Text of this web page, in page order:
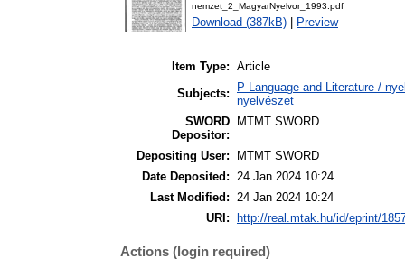
nemzet_2_MagyarNyelvor_1993.pdf
Download (387kB) Preview
Item Type: Article
Subjects:
P Language and Literature /
nyelvészet
SWORD
Depositor:
MTMT SWORD
Depositing User:
MTMT SWORD
Date Deposited: 24 Jan 2024 10:24
Last Modified: 24 Jan 2024 10:24
URI:
http://real.mtak.hu/id/eprint/
Actions (login required)